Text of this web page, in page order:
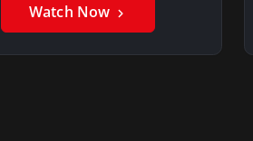
Watch Now